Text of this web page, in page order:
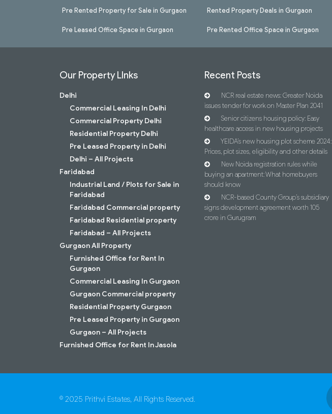
Pre Rented Property for Sale in Gurgaon
Pre Leased Office Space in Gurgaon
Rented Property Deals in Gurgaon
Pre Rented Office Space in Gurgaon
Our Property LInks
Delhi
Commercial Leasing In Delhi
Commercial Property Delhi
Residential Property Delhi
Pre Leased Property in Delhi
Delhi – All Projects
Faridabad
Industrial Land / Plots for Sale in
Faridabad
Faridabad Commercial property
Faridabad Residential property
Faridabad – All Projects
Gurgaon All Property
Furnished Office for Rent In
Gurgaon
Commercial Leasing In Gurgaon
Gurgaon Commercial property
Residential Property Gurgaon
Pre Leased Property in Gurgaon
Gurgaon – All Projects
Furnished Office for Rent In Jasola
Recent Posts
NCR real estate news: Greater Noida
issues tender for work on Master Plan 2041
Senior citizens housing policy: Easy
healthcare access in new housing projects
YEIDA’s new housing plot scheme 2024:
Prices, plot sizes, eligibility and other details
New Noida registration rules while
buying an apartment: What homebuyers
should know
NCR-based County Group’s subsidiary
signs development agreement worth 105
crore in Gurugram
© 2025 Prithvi Estates, All Rights Reserved.